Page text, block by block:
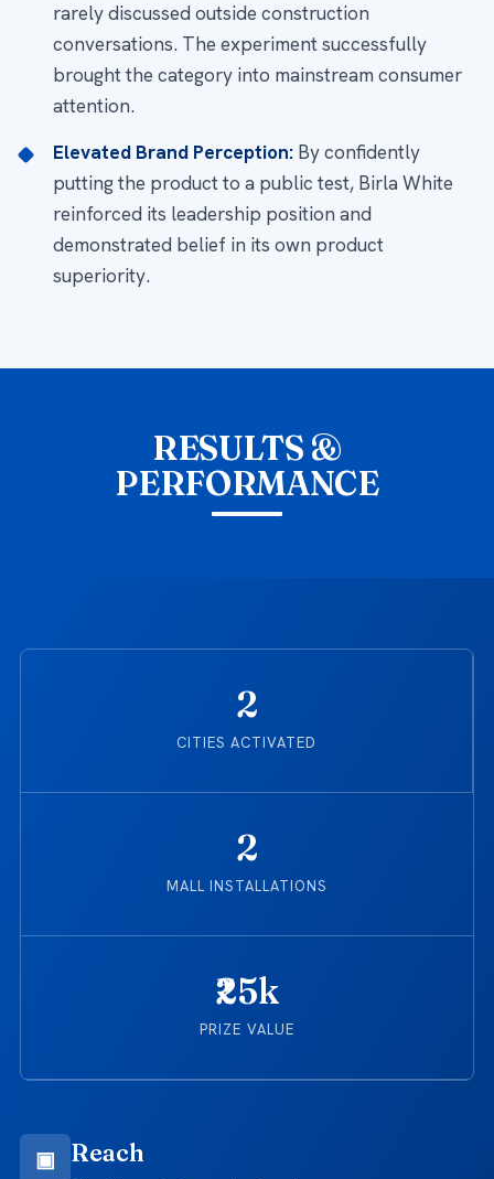
rarely discussed outside construction
conversations. The experiment successfully
brought the category into mainstream consumer
attention.
Elevated Brand Perception: By confidently
putting the product to a public test, Birla White
reinforced its leadership position and
demonstrated belief in its own product
superiority.
RESULTS &
PERFORMANCE
2
CITIES ACTIVATED
2
MALL INSTALLATIONS
₹25k
PRIZE VALUE
▣ Reach